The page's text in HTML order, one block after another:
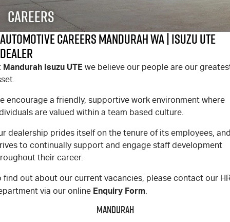
Stock Specials
Book A Service Online
5 Years Flat Price Servicing
6 Year Warranty
7 Years Roadside Assistance
Genuine Service
Parts
Accessories
FLEET
FINANCE
Finance
Finance Calculator
COMPANY
Contact Us
About Us
Careers
Videos
Awards
Careers
Automotive Careers Mandurah WA | Isuzu UTE
Dealer
Mandurah Isuzu UTE we believe our people are our
encourage a friendly, supportive work environment where
are valued within a team based culture.
dealership prides itself on the tenure of its employees,
to continually support and engage staff development
their career.
find out about our current vacancies, please contact our
via our online Enquiry Form.
MANDURAH